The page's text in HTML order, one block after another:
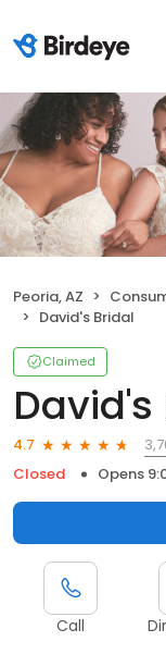
Peoria, AZ
David's Bridal
Claimed
4.7
Closed
Opens
Call